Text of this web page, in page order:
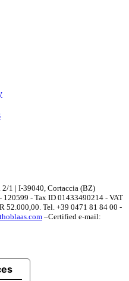
1 | I-39040, Cortaccia (BZ)
- Tax ID 01433490214 - VAT
52.000,00. Tel. +39 0471 81 84 00 -
–Certified e-mail: